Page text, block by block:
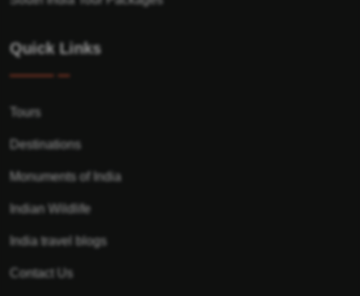
Quick Links
Tours
Destinations
Monuments of India
Indian Wildlife
India travel blogs
Contact Us